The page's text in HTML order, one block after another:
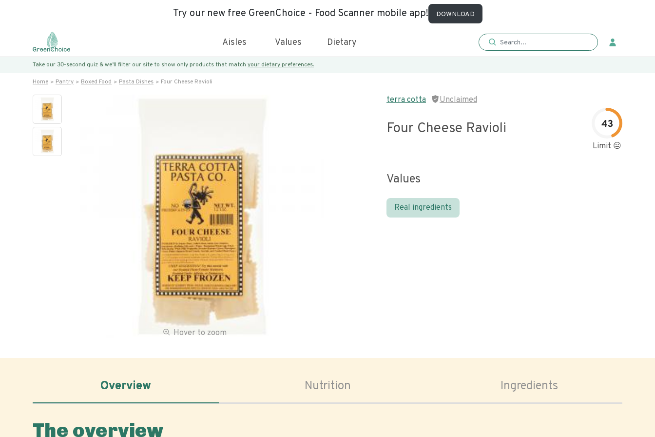
Try our new free GreenChoice - Food Scanner mobile app! DOWNLOAD
Aisles Values Dietary
Take our 30-second quiz & we’ll filter our site to show only products that match your dietary preferences.
Home Pantry Boxed Food Pasta Dishes Four Cheese Ravioli
Hover to zoom
terra cotta Unclaimed
Four Cheese Ravioli 43
Limit 😐
Values
Real ingredients
Overview Nutrition Ingredients
The overview